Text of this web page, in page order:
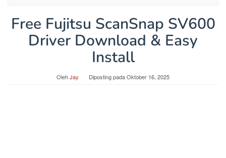
Free Fujitsu ScanSnap SV600
Driver Download & Easy
Install
OlehJay Diposting padaOktober 16, 2025